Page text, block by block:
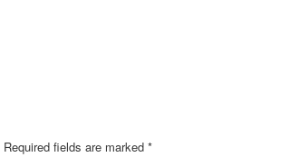
Required fields are marked *